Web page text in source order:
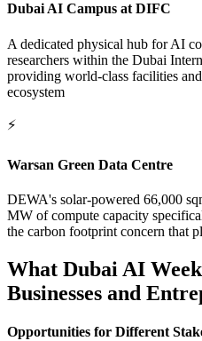
Dubai AI Campus at DIFC
A dedicated physical hub for AI
researchers within the Dubai
providing world-class facilities
ecosystem
⚡
Warsan Green Data Centre
DEWA's solar-powered 66,000
MW of compute capacity
the carbon footprint concern that
What Dubai AI
Businesses and
Opportunities for Different